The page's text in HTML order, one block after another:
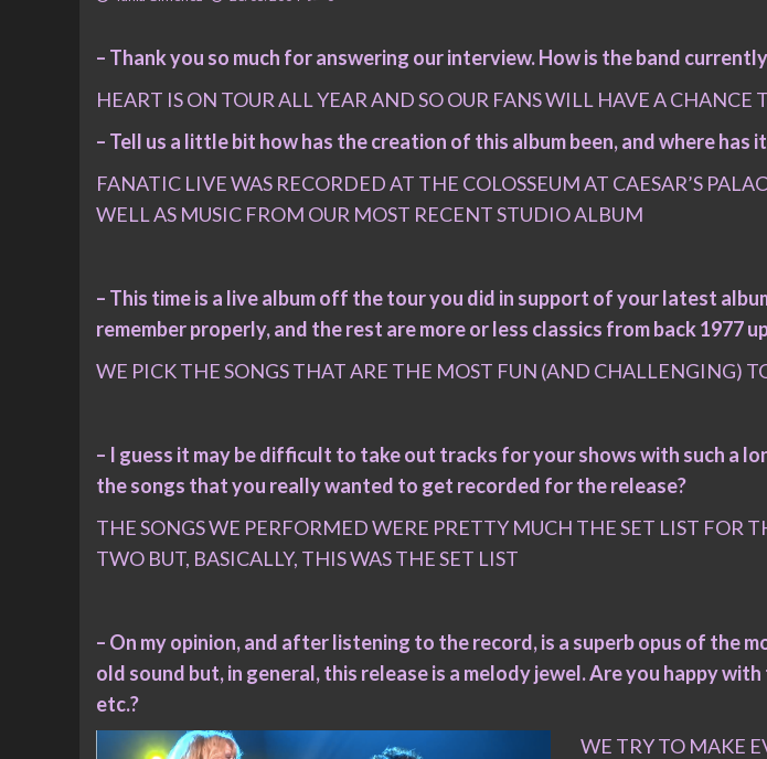
– Thank you so much for answering our interview. How is the band
HEART IS ON TOUR ALL YEAR AND SO OUR FANS WILL HAVE A
– Tell us a little bit how has the creation of this album been, and where has
FANATIC LIVE WAS RECORDED AT THE COLOSSEUM AT CAESAR’S
WELL AS MUSIC FROM OUR MOST RECENT STUDIO ALBUM
– This time is a live album off the tour you did in support of your latest
remember properly, and the rest are more or less classics from back 1977
WE PICK THE SONGS THAT ARE THE MOST FUN (AND CHALLENGING)
– I guess it may be difficult to take out tracks for your shows with such a
the songs that you really wanted to get recorded for the release?
THE SONGS WE PERFORMED WERE PRETTY MUCH THE SET LIST FOR
TWO BUT, BASICALLY, THIS WAS THE SET LIST
– On my opinion, and after listening to the record, is a superb opus of the
old sound but, in general, this release is a melody jewel. Are you happy
etc.?
WE TRY TO MAKE